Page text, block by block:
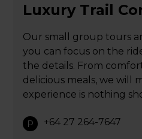
Luxury Trail
Our small group tours
you can focus on the
the details. From
delicious meals, we will
experience is nothing
P +64 27 264-7647